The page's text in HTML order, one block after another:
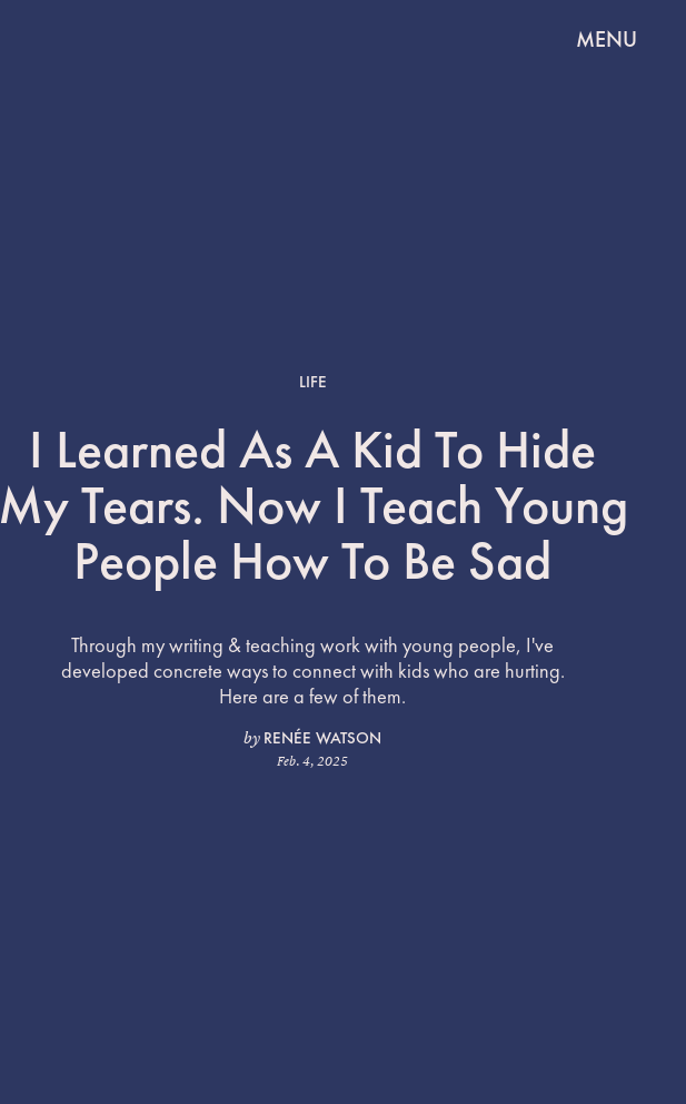
MENU
LIFE
I Learned As A Kid To Hide
My Tears. Now I Teach Young
People How To Be Sad
Through my writing & teaching work with young people, I've
developed concrete ways to connect with kids who are hurting.
Here are a few of them.
by RENÉE WATSON
Feb. 4, 2025